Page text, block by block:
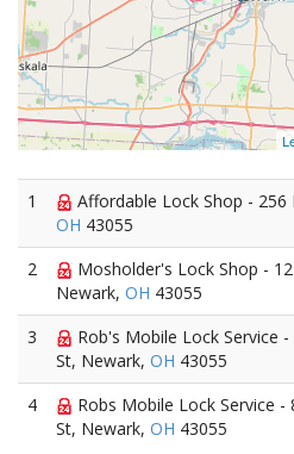
1
Affordable Lock Shop - 256
OH 43055
2
Mosholder's Lock Shop -
Newark, OH 43055
3
Rob's Mobile Lock Service
St, Newark, OH 43055
4
Robs Mobile Lock Service -
St, Newark, OH 43055